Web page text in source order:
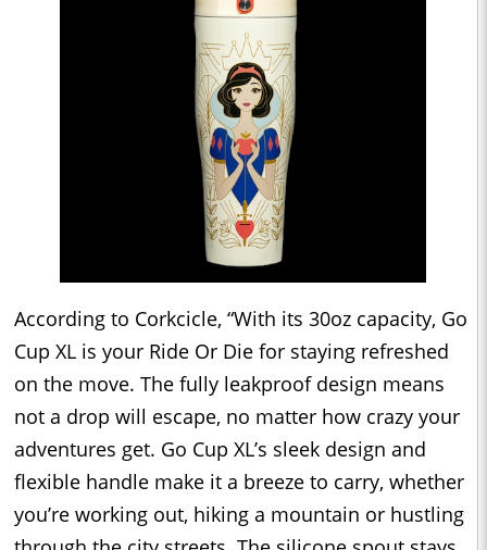
According to Corkcicle, “With its 30oz capacity, Go
Cup XL is your Ride Or Die for staying refreshed
on the move. The fully leakproof design means
not a drop will escape, no matter how crazy your
adventures get. Go Cup XL’s sleek design and
flexible handle make it a breeze to carry, whether
you’re working out, hiking a mountain or hustling